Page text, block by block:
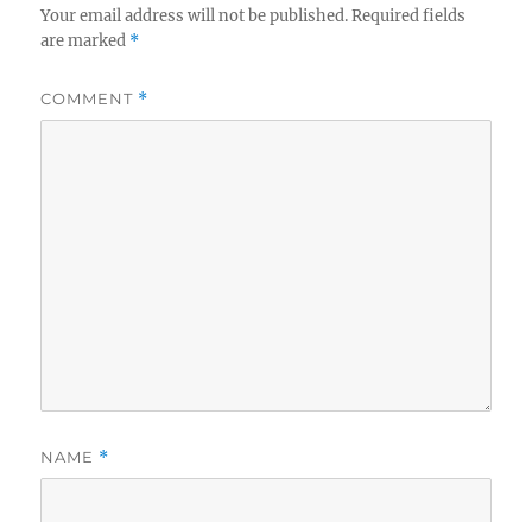
Your email address will not be published. Required fields
are marked *
COMMENT *
NAME *